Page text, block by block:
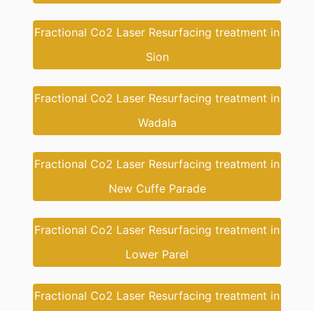
Fractional Co2 Laser Resurfacing treatment in
Sion
Fractional Co2 Laser Resurfacing treatment in
Wadala
Fractional Co2 Laser Resurfacing treatment in
New Cuffe Parade
Fractional Co2 Laser Resurfacing treatment in
Lower Parel
Fractional Co2 Laser Resurfacing treatment in